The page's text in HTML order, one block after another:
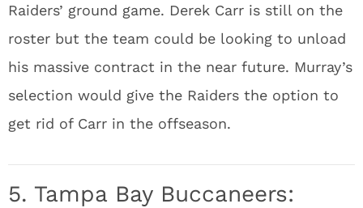
Raiders’ ground game. Derek Carr is still on the
roster but the team could be looking to unload
his massive contract in the near future. Murray’s
selection would give the Raiders the option to
get rid of Carr in the offseason.
5. Tampa Bay Buccaneers: